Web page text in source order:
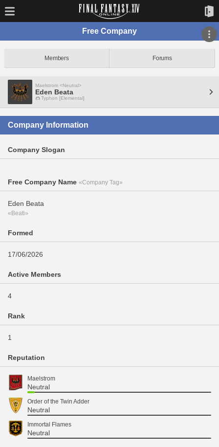
Free Company
Members Forums
Maelstrom <Neutral>
Eden Beata
Typhon [Elemental]
Company Information
Company Slogan
Free Company Name «Company Tag»
Eden Beata
«Beati»
Formed
17/06/2026
Active Members
4
Rank
1
Reputation
Maelstrom
Neutral
Order of the Twin Adder
Neutral
Immortal Flames
Neutral